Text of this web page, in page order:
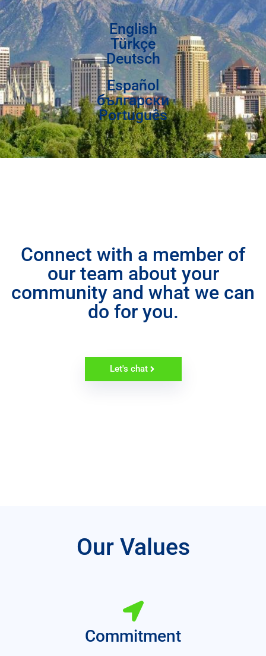
English
Türkçe
Deutsch
Español
български
Português
Connect with a member of
our team about your
community and what we can
do for you.
Let's chat
Our Values
Commitment